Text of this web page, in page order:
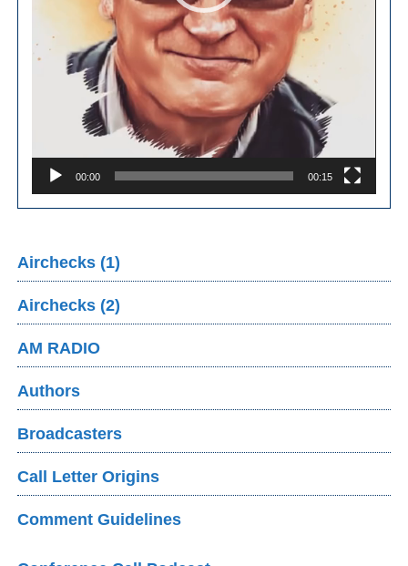
00:00 00:15
Airchecks (1)
Airchecks (2)
AM RADIO
Authors
Broadcasters
Call Letter Origins
Comment Guidelines